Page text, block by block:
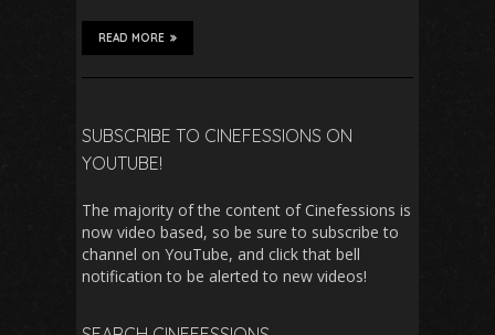
READ MORE
SUBSCRIBE TO CINEFESSIONS ON
YOUTUBE!
The majority of the content of Cinefessions is
now video based, so be sure to subscribe to
channel on YouTube, and click that bell
notification to be alerted to new videos!